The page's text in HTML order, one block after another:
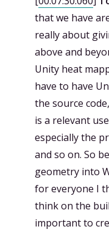
that we have
really about
above and
Unity heat
have to have
the source
is a relevant
especially the
and so on. So
geometry into
for everyone I
think on the
important to